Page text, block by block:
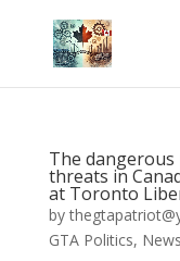
The
threats in
at Toronto
by
GTA Politics, News